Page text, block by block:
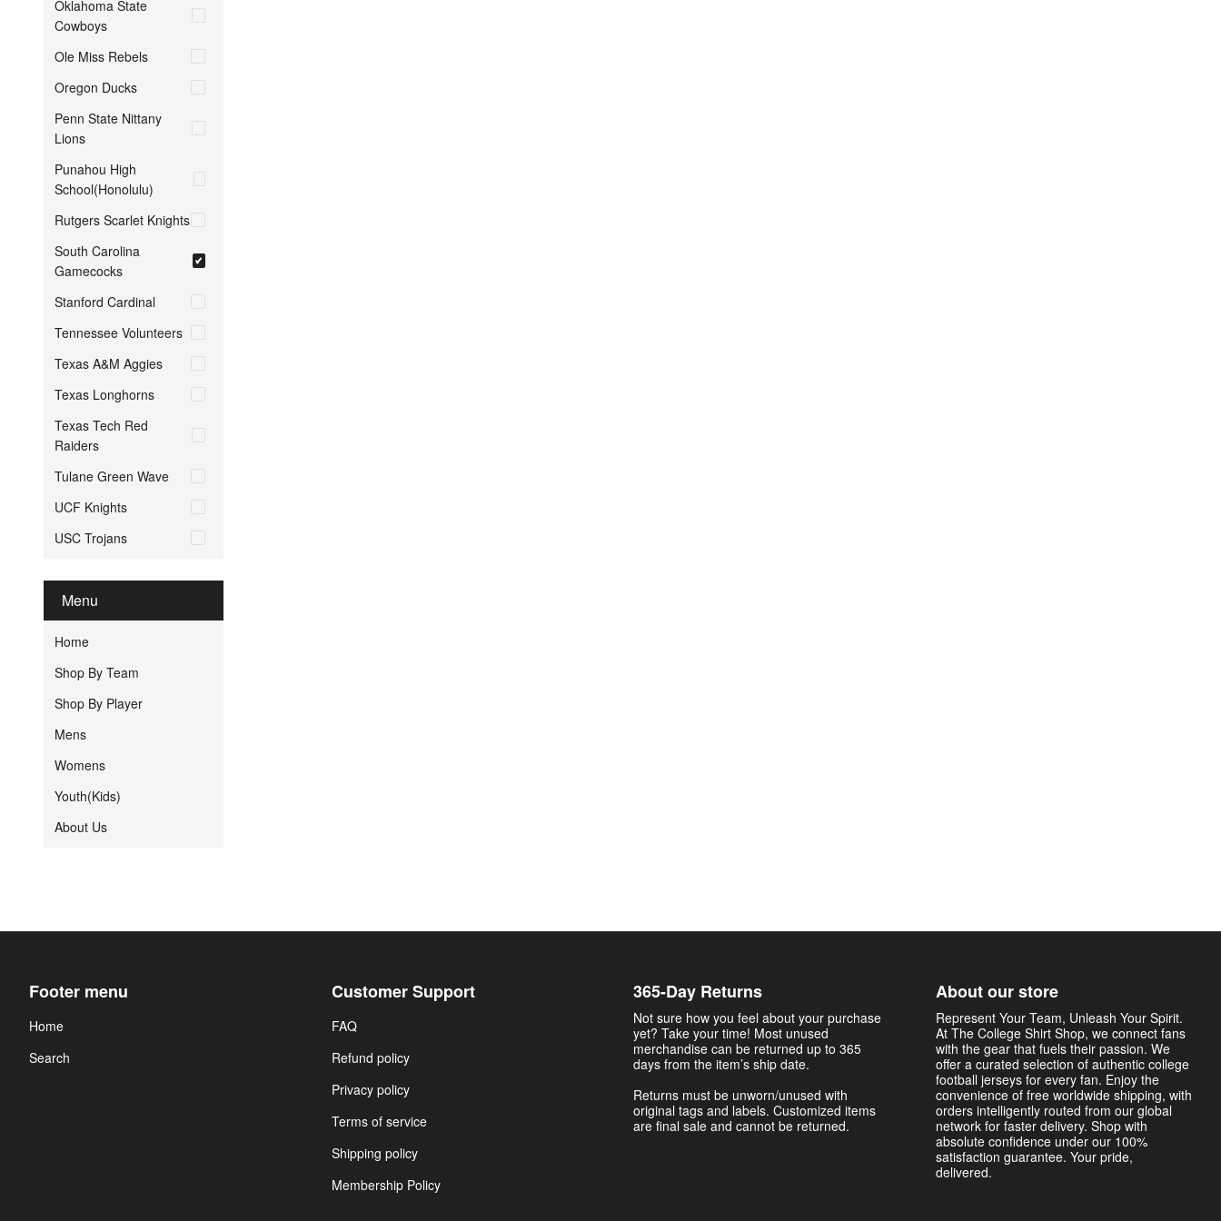
Oklahoma State
Cowboys
Ole Miss Rebels
Oregon Ducks
Penn State Nittany
Lions
Punahou High
School(Honolulu)
Rutgers Scarlet Knights
South Carolina
Gamecocks
Stanford Cardinal
Tennessee Volunteers
Texas A&M Aggies
Texas Longhorns
Texas Tech Red
Raiders
Tulane Green Wave
UCF Knights
USC Trojans
Menu
Home
Shop By Team
Shop By Player
Mens
Womens
Youth(Kids)
About Us
Footer menu
Home
Search
Customer Support
FAQ
Refund policy
Privacy policy
Terms of service
Shipping policy
Membership Policy
365-Day Returns
Not sure how you feel about your purchase
yet? Take your time! Most unused
merchandise can be returned up to 365
days from the item’s ship date.
Returns must be unworn/unused with
original tags and labels. Customized items
are final sale and cannot be returned.
About our store
Represent Your Team, Unleash Your Spirit.
At The College Shirt Shop, we connect fans
with the gear that fuels their passion. We
offer a curated selection of authentic college
football jerseys for every fan. Enjoy the
convenience of free worldwide shipping, with
orders intelligently routed from our global
network for faster delivery. Shop with
absolute confidence under our 100%
satisfaction guarantee. Your pride,
delivered.